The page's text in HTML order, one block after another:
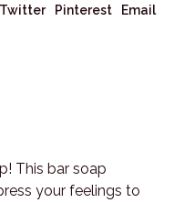
Twitter Pinterest Email
This bar soap
your feelings to